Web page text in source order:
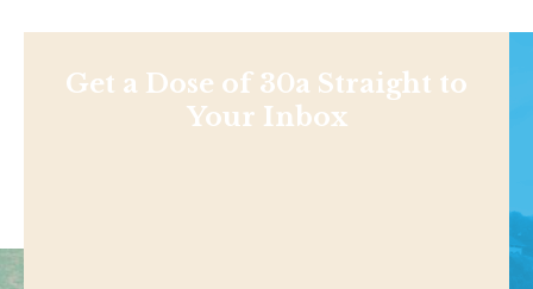
Get a Dose of 30a Straight to
Your Inbox